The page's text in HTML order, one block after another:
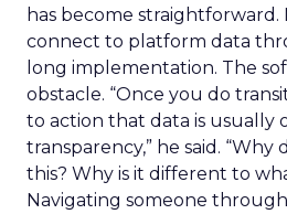
has become
connect to platform data
long implementation. The
obstacle. “Once you do
to action that data is usually
transparency,” he said. “Why
this? Why is it different to
Navigating someone through